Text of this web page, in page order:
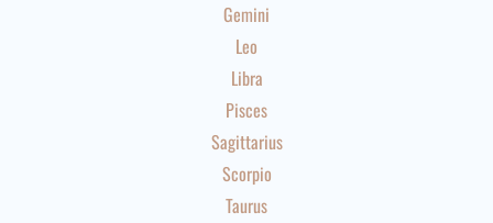
Gemini
Leo
Libra
Pisces
Sagittarius
Scorpio
Taurus